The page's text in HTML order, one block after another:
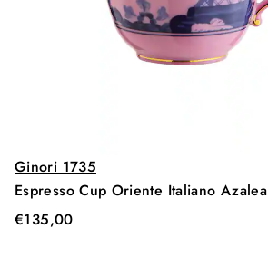
Ginori 1735
Espresso Cup Oriente Italiano Azalea
€135,00